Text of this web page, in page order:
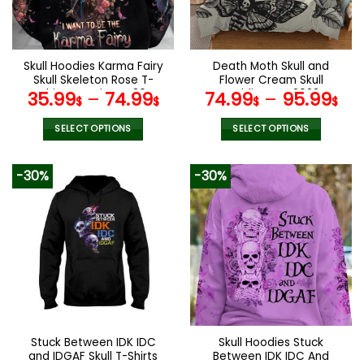
be
chosen
on
the
product
page
be
chosen
on
the
product
page
Skull Hoodies Karma Fairy
Skull Skeleton Rose T-
Shirts Leggings V36
35.99$– 74.99$
SELECT OPTIONS
has
multiple
variants.
The
options
chosen
product
Death Moth Skull and
Flower Cream Skull
Bedding Set 2023
74.99$– 95.99$
SELECT OPTIONS
product
has
multiple
variants.
The
options
may
be
chosen
on
the
product
-30%
Stuck Between IDK IDC
and IDGAF Skull T-Shirts
-30%
Skull Hoodies Stuck
Between IDK IDC And